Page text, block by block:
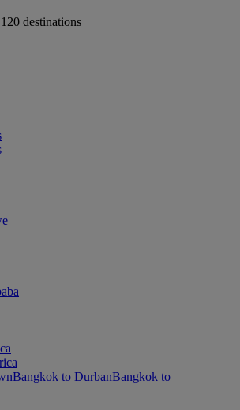
destinations
Bangkok to DurbanBangkok to